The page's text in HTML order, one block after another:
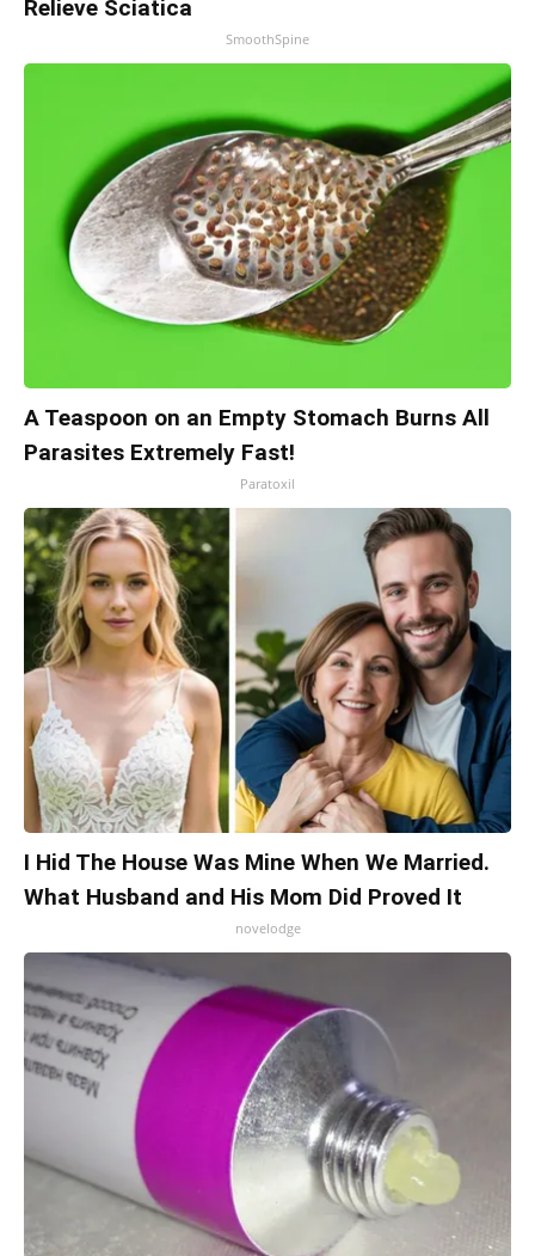
Relieve Sciatica
SmoothSpine
A Teaspoon on an Empty Stomach Burns All
Parasites Extremely Fast!
Paratoxil
I Hid The House Was Mine When We Married.
What Husband and His Mom Did Proved It
novelodge